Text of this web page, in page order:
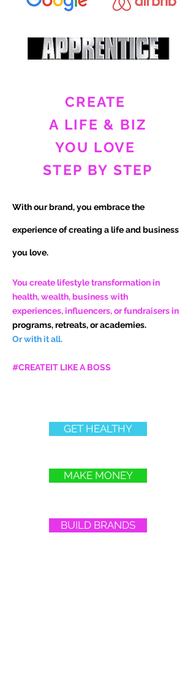
CREATE
A LIFE & BIZ
YOU LOVE
STEP BY STEP
With our brand, you embrace the
experience ofcreating a life and business
you love.
You create lifestyle transformation in
health, wealth, business with
experiences, influencers, or fundraisers in
programs, retreats, or academies.
Or with it all.
#CREATEIT LIKE A BOSS
GET HEALTHY
MAKE MONEY
BUILD BRANDS